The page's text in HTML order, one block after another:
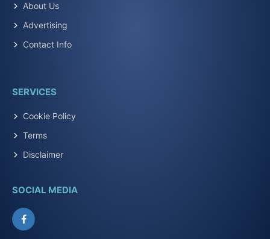
About Us
Advertising
Contact Info
SERVICES
Cookie Policy
Terms
Disclaimer
SOCIAL MEDIA
Facebook